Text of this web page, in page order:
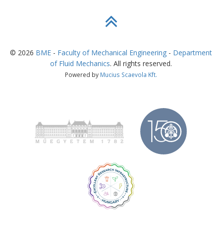
© 2026 BME - Faculty of Mechanical Engineering - Department
of Fluid Mechanics. All rights reserved.
Powered by Mucius Scaevola Kft.